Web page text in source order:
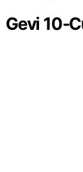
Gevi 10-